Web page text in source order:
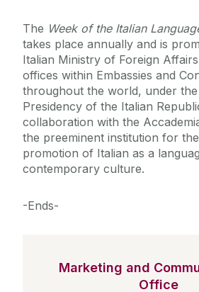
The Week of the Italian
takes place annually and is
Italian Ministry of Foreign
offices within Embassies and
throughout the world, under
Presidency of the Italian
collaboration with the
the preeminent institution for
promotion of Italian as a
contemporary culture.
-Ends-
Marketing and
Office